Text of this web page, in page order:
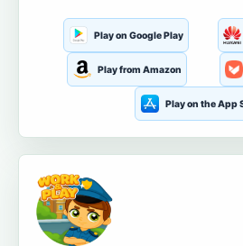
Play on Google Play
Play from Amazon
Play on the App